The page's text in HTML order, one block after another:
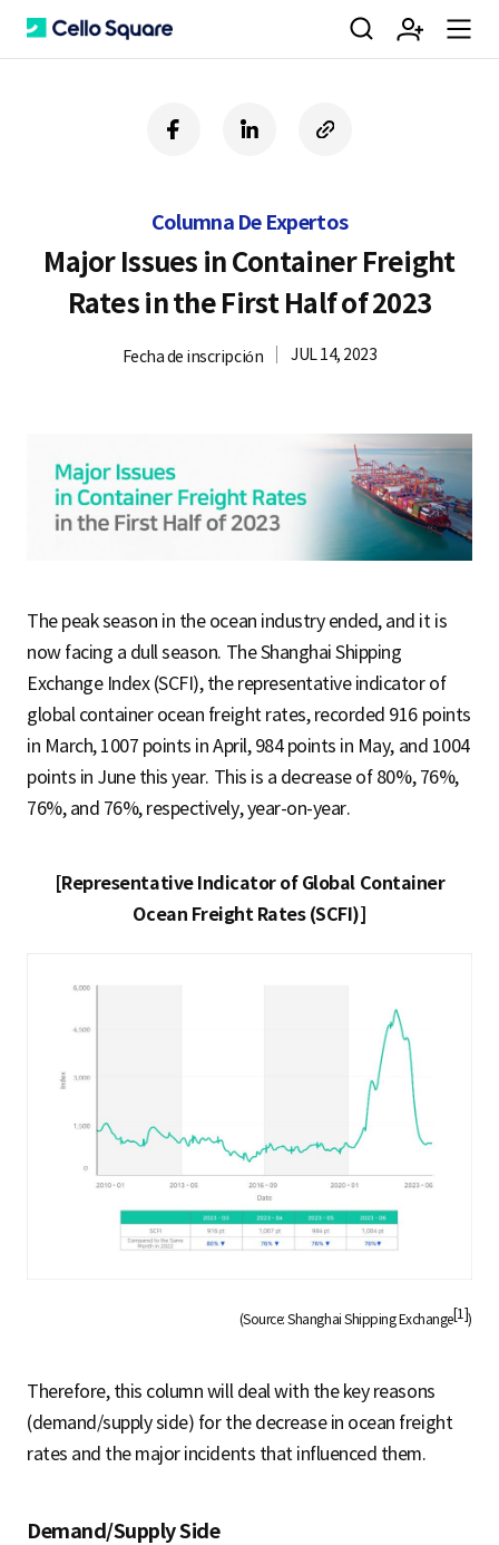
C
u
a
e
검 회 m
f
a
b
o
k
i
e
i
n
c
o
U
L
Columna De Expertos
Major Issues in Container Freight
Rates in the First Half of 2023
Fecha de inscripción JUL 14, 2023
The peak season in the ocean industry ended, and it is
now facing a dull season. The Shanghai Shipping
Exchange Index (SCFI), the representative indicator of
global container ocean freight rates, recorded 916 points
in March, 1007 points in April, 984 points in May, and 1004
points in June this year. This is a decrease of 80%, 76%,
76%, and 76%, respectively, year-on-year.
[Representative Indicator of Global Container
Ocean Freight Rates (SCFI)]
(Source: Shanghai Shipping Exchange[1])
Therefore, this column will deal with the key reasons
(demand/supply side) for the decrease in ocean freight
rates and the major incidents that influenced them.
Demand/Supply Side